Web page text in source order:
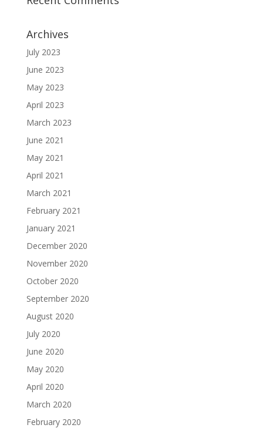
Archives
July 2023
June 2023
May 2023
April 2023
March 2023
June 2021
May 2021
April 2021
March 2021
February 2021
January 2021
December 2020
November 2020
October 2020
September 2020
August 2020
July 2020
June 2020
May 2020
April 2020
March 2020
February 2020